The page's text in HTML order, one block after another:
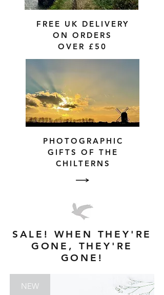
FREE UK DELIVERY
ON ORDERS
OVER £50
PHOTOGRAPHIC
GIFTS OF THE
CHILTERNS
SALE! WHEN THEY'RE
GONE, THEY'RE
GONE!
NEW